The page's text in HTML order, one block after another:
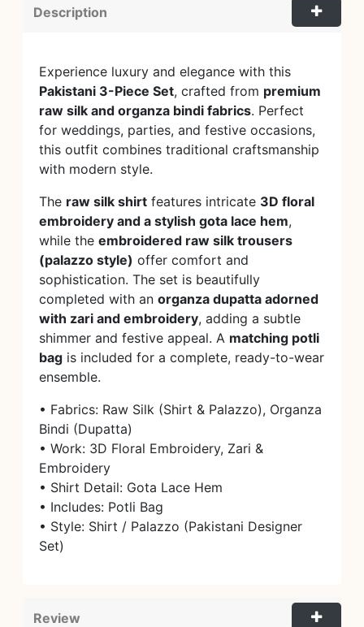
Description
Experience luxury and elegance with this
Pakistani 3-Piece Set, crafted from premium
raw silk and organza bindi fabrics. Perfect
for weddings, parties, and festive occasions,
this outfit combines traditional craftsmanship
with modern style.
The raw silk shirt features intricate 3D floral
embroidery and a stylish gota lace hem,
while the embroidered raw silk trousers
(palazzo style) offer comfort and
sophistication. The set is beautifully
completed with an organza dupatta adorned
with zari and embroidery, adding a subtle
shimmer and festive appeal. A matching potli
bag is included for a complete, ready-to-wear
ensemble.
• Fabrics: Raw Silk (Shirt & Palazzo), Organza
Bindi (Dupatta)
• Work: 3D Floral Embroidery, Zari &
Embroidery
• Shirt Detail: Gota Lace Hem
• Includes: Potli Bag
• Style: Shirt / Palazzo (Pakistani Designer
Set)
Review